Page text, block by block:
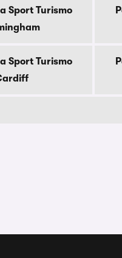
Sport Turismo
Sport Turismo